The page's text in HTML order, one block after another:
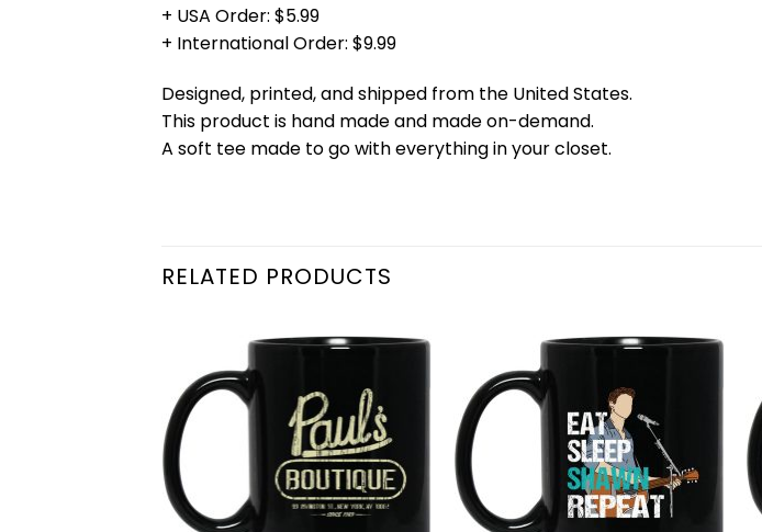
+ USA Order: $5.99
+ International Order: $9.99
Designed, printed, and shipped from the United States.
This product is hand made and made on-demand.
A soft tee made to go with everything in your closet.
RELATED PRODUCTS